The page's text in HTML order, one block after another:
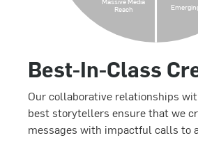
Reach
Best-In-Class
Our collaborative relationships
best storytellers ensure that we
messages with impactful calls to